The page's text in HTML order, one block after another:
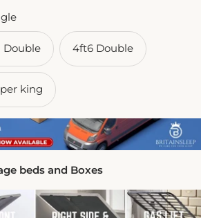
Double 4ft6 Double
king
beds and Boxes